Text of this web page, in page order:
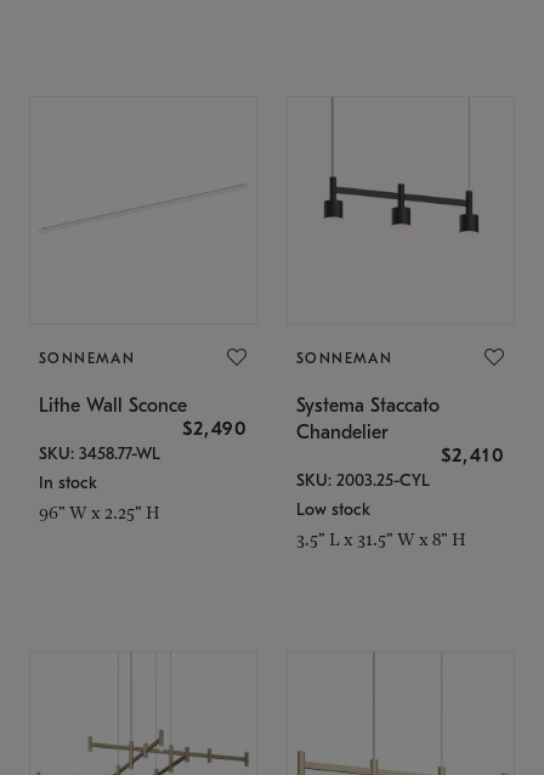
SONNEMAN
Lithe Wall Sconce
$2,490
SKU: 3458.77-WL
In stock
96" W x 2.25" H
SONNEMAN
Systema Staccato
Chandelier
$2,410
SKU: 2003.25-CYL
Low stock
3.5" L x 31.5" W x 8" H